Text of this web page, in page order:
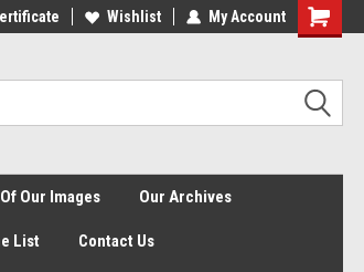
Wishlist My Account
Shopping
Our Images Our Archives
List Contact Us